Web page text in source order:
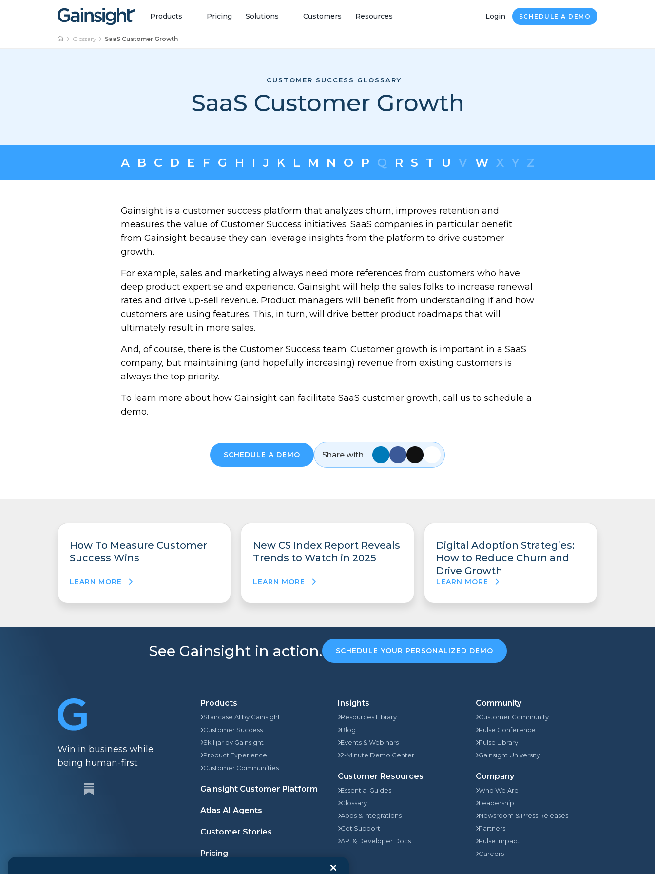
Skip to content
Main Navigation Products Pricing Solutions Customers Resources Login SCHEDULE A DEMO
Glossary SaaS Customer Growth
CUSTOMER SUCCESS GLOSSARY
SaaS Customer Growth
A B C D E F G H I J K L M N O P Q R S T U V W X Y Z
Gainsight is a customer success platform that analyzes churn, improves retention and
measures the value of Customer Success initiatives. SaaS companies in particular benefit
from Gainsight because they can leverage insights from the platform to drive customer
growth.
For example, sales and marketing always need more references from customers who have
deep product expertise and experience. Gainsight will help the sales folks to increase renewal
rates and drive up-sell revenue. Product managers will benefit from understanding if and how
customers are using features. This, in turn, will drive better product roadmaps that will
ultimately result in more sales.
And, of course, there is the Customer Success team. Customer growth is important in a SaaS
company, but maintaining (and hopefully increasing) revenue from existing customers is
always the top priority.
To learn more about how Gainsight can facilitate SaaS customer growth, call us to schedule a
demo.
SCHEDULE A DEMO Share with
How To Measure Customer
Success Wins
LEARN MORE
New CS Index Report Reveals
Trends to Watch in 2025
LEARN MORE
Digital Adoption Strategies:
How to Reduce Churn and
Drive Growth
LEARN MORE
See Gainsight in action. SCHEDULE YOUR PERSONALIZED DEMO
Win in business while
being human-first.
Products
Staircase AI by Gainsight
Customer Success
Skilljar by Gainsight
Product Experience
Customer Communities
Gainsight Customer Platform
Atlas AI Agents
Customer Stories
Pricing
Insights
Resources Library
Blog
Events & Webinars
2-Minute Demo Center
Customer Resources
Essential Guides
Glossary
Apps & Integrations
Get Support
API & Developer Docs
Community
Customer Community
Pulse Conference
Pulse Library
Gainsight University
Company
Who We Are
Leadership
Newsroom & Press Releases
Partners
Pulse Impact
Careers